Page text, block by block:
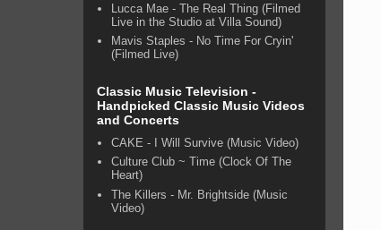
Lucca Mae - The Real Thing (Filmed
Live in the Studio at Villa Sound)
Mavis Staples - No Time For Cryin'
(Filmed Live)
Classic Music Television -
Handpicked Classic Music Videos
and Concerts
CAKE - I Will Survive (Music Video)
Culture Club ~ Time (Clock Of The
Heart)
The Killers - Mr. Brightside (Music
Video)